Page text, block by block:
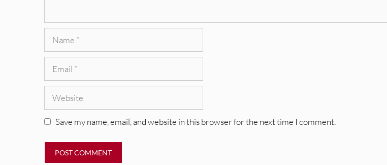
Name
Email
Website
Save my name, email, and website in this browser for the next time I comment.